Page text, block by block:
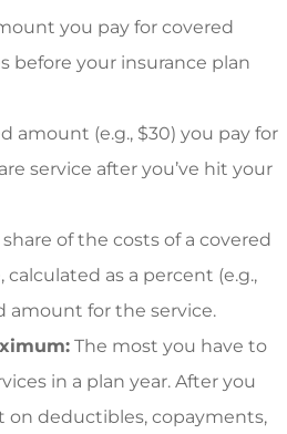
you pay for covered
before your insurance plan
amount (e.g., $30) you pay for
service after you’ve hit your
share of the costs of a covered
calculated as a percent (e.g.,
amount for the service.
The most you have to
in a plan year. After you
on deductibles, copayments,